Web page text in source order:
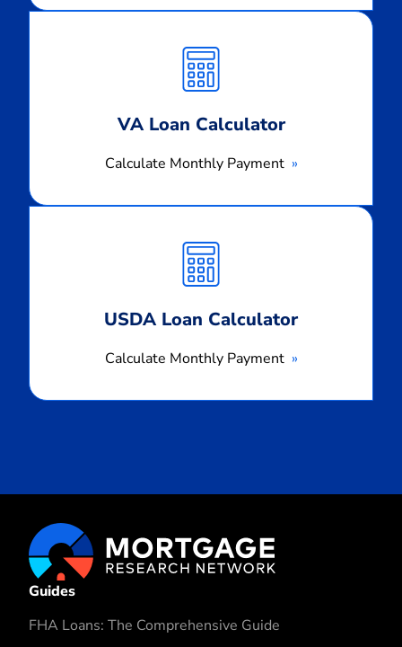
VA Loan Calculator
Calculate Monthly Payment
Monthly
Payment
USDA Loan Calculator
Calculate Monthly Payment
Monthly
Payment
Guides
FHA Loans: The Comprehensive Guide